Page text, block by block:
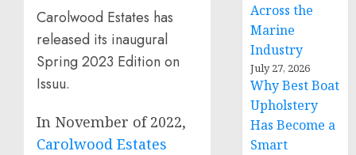
Carolwood Estates has
released its inaugural
Spring 2023 Edition on
Issuu.
In November of 2022,
Carolwood Estates
Across the
Marine
Industry
July 27, 2026
Why Best Boat
Upholstery
Has Become a
Smart